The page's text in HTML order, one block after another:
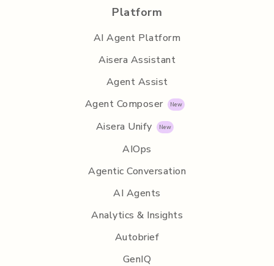
Platform
AI Agent Platform
Aisera Assistant
Agent Assist
Agent Composer
Aisera Unify
AIOps
Agentic Conversation
AI Agents
Analytics & Insights
Autobrief
GenIQ